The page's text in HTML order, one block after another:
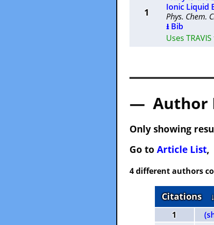
1
Ionic Liquid
Phys. Chem.
⭳ Bib
Uses
— Author
Only showing
Go to Article List,
4 different authors
Citations
1